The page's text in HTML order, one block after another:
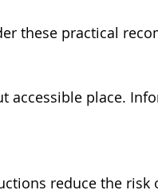
these practical
reduce the risk